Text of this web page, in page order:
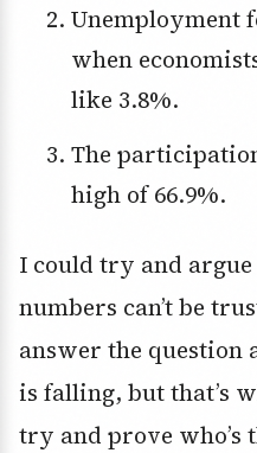
Unemployment fell from 3.7% to 3.6%,
when
like 3.8%.
The participation rate rose to a record
high of 66.9%.
I could try and
numbers can’t be
answer the
is falling, but that’s
try and prove who’s